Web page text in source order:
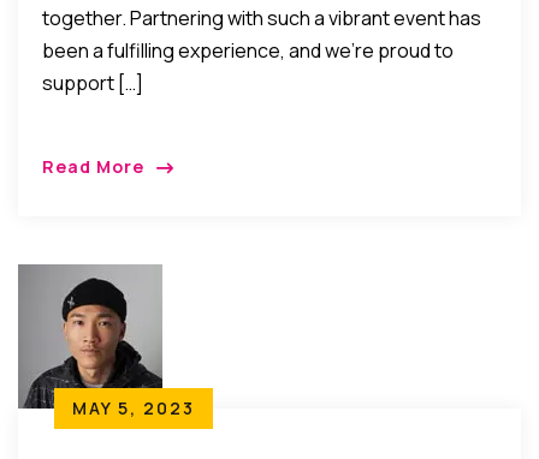
together. Partnering with such a vibrant event has
been a fulfilling experience, and we’re proud to
support […]
Read More
MAY 5, 2023